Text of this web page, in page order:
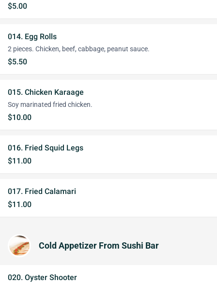
$5.00
014. Egg Rolls
2 pieces. Chicken, beef, cabbage, peanut sauce.
$5.50
015. Chicken Karaage
Soy marinated fried chicken.
$10.00
016. Fried Squid Legs
$11.00
017. Fried Calamari
$11.00
Cold Appetizer From Sushi Bar
020. Oyster Shooter